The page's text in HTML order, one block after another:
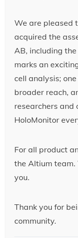
We are pleased
acquired the
AB, including
marks an
cell analysis;
broader reach,
researchers and
HoloMonitor
For all product
the Altium
you.
Thank you for
community.